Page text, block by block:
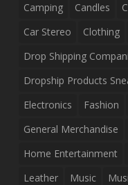
Camping
Candles
Car Stereo
Clothing
Drop Shipping
Dropship Products
Electronics
Fashion
General Merchandise
Home Entertainment
Leather
Music